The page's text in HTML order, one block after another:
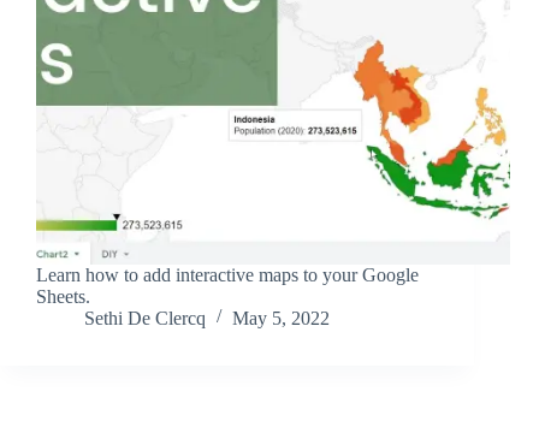
Learn how to add interactive maps to your Google
Sheets.
Sethi De Clercq
May 5, 2022